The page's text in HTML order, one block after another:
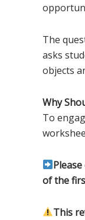
The
asks
objects
Why
To
of the
This